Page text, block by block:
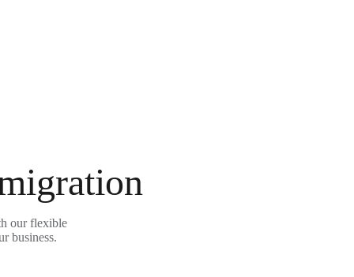
our flexible
business.